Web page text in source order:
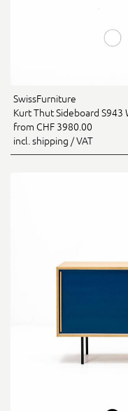
SwissFurniture
Kurt Thut Sideboard S943
from CHF 3980.00
incl. shipping / VAT